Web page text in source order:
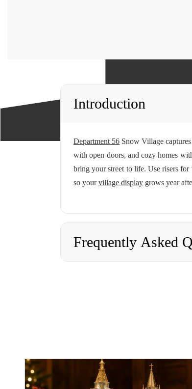
Introduction
Department 56 Snow Village
with open doors, and cozy homes
bring your street to life. Use risers
so yourvillage display grows year
Frequently Asked